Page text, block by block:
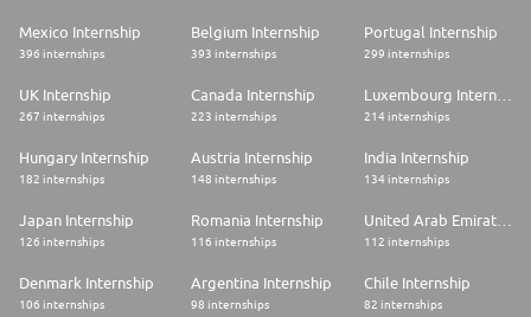
Mexico Internship
396 internships
Belgium Internship
393 internships
Portugal Internship
299 internships
UK Internship
267 internships
Canada Internship
223 internships
Luxembourg Internship
214 internships
Hungary Internship
182 internships
Austria Internship
148 internships
India Internship
134 internships
Japan Internship
126 internships
Romania Internship
116 internships
United Arab Emirates Internship
112 internships
Denmark Internship
106 internships
Argentina Internship
98 internships
Chile Internship
82 internships